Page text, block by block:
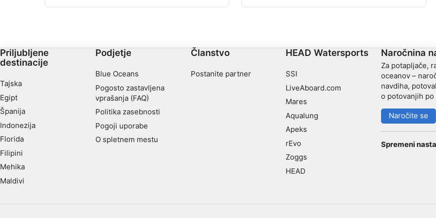
Priljubljene
destinacije
Tajska
Egipt
Španija
Indonezija
Florida
Filipini
Mehika
Maldivi
Podjetje
Blue Oceans
Pogosto zastavljena
vprašanja (FAQ)
Politika zasebnosti
Pogoji uporabe
O spletnem mestu
Članstvo
Postanite partner
HEAD Watersports
SSI
LiveAboard.com
Mares
Aqualung
Apeks
rEvo
Zoggs
HEAD
Naročnina
Za potapljače,
oceanov –
navdiha,
o potovanjih
Naročite se
Spremeni